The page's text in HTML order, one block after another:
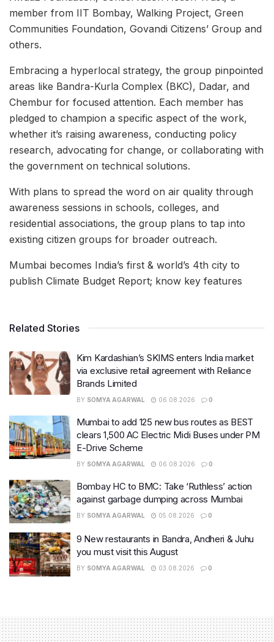
member from IIT Bombay, Walking Project, Green
Communities Foundation, Govandi Citizens’ Group and
others.
Embracing a hyperlocal strategy, the group pinpointed
areas like Bandra-Kurla Complex (BKC), Dadar, and
Chembur for focused attention. Each member has
pledged to champion a specific aspect of the work,
whether it’s raising awareness, conducting policy
research, advocating for change, or collaborating with
the government on technical solutions.
With plans to spread the word on air quality through
awareness sessions in schools, colleges, and
residential associations, the group plans to tap into
existing citizen groups for broader outreach.
Mumbai becomes India’s first & world’s 4th city to
publish Climate Budget Report; know key features
Related Stories
Kim Kardashian’s SKIMS enters India market
via exclusive retail agreement with Reliance
Brands Limited
BY SOMYA AGARWAL 06.08.2026 0
Mumbai to add 125 new bus routes as BEST
clears 1,500 AC Electric Midi Buses under PM
E-Drive Scheme
BY SOMYA AGARWAL 06.08.2026 0
Bombay HC to BMC: Take ‘Ruthless’ action
against garbage dumping across Mumbai
BY SOMYA AGARWAL 05.08.2026 0
9 New restaurants in Bandra, Andheri & Juhu
you must visit this August
BY SOMYA AGARWAL 03.08.2026 0